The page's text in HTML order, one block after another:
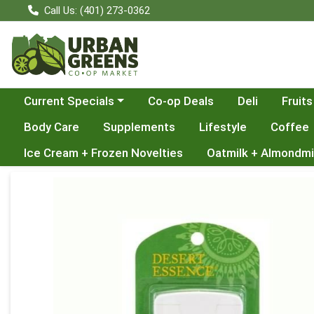
Call Us: (401) 273-0362
Choose a category menu
Current Specials Co-op Deals Deli
Fruits
Body Care
Supplements Lifestyle
Coffee
Ice Cream + Frozen Novelties
Oatmilk +